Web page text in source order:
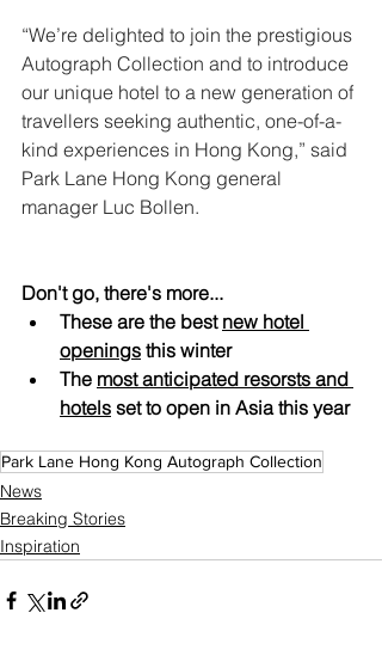
“We’re delighted to join the prestigious
Autograph Collection and to introduce
our unique hotel to a new generation of
travellers seeking authentic, one-of-a-
kind experiences in Hong Kong,” said
Park Lane Hong Kong general
manager Luc Bollen.
Don't go, there's more...
These are the best new hotel
openings this winter
The most anticipated resorsts and
hotels set to open in Asia this year
Park Lane Hong Kong Autograph Collection
News
Breaking Stories
Inspiration